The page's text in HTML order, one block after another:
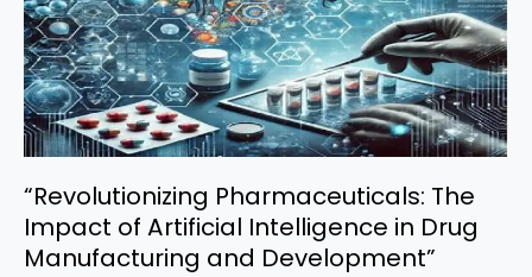
“Revolutionizing Pharmaceuticals: The
Impact of Artificial Intelligence in Drug
Manufacturing and Development”